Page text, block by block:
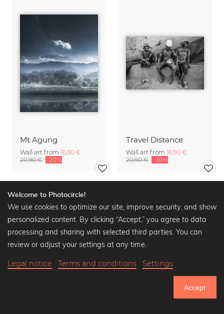
Mt Agung
Wall art from 16,90 €
20,90 € -20%
Travel Distance
Wall art from 16,90 €
20,90 € -20%
Welcome to Photocircle!
We use cookies to optimize our site, improve security, and show
personalized content. By clicking “Accept,” you agree to data
processing and sharing with selected third parties. You can
review or adjust your settings at any time.
Legal notice Terms and conditions Settings
Accept